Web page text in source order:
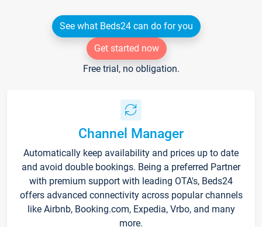
See what Beds24 can do for you
Get started now
Free trial, no obligation.
Channel Manager
Automatically keep availability and prices up to date
and avoid double bookings. Being a preferred Partner
with premium support with leading OTA's, Beds24
offers advanced connectivity across popular channels
like Airbnb, Booking.com, Expedia, Vrbo, and many
more.